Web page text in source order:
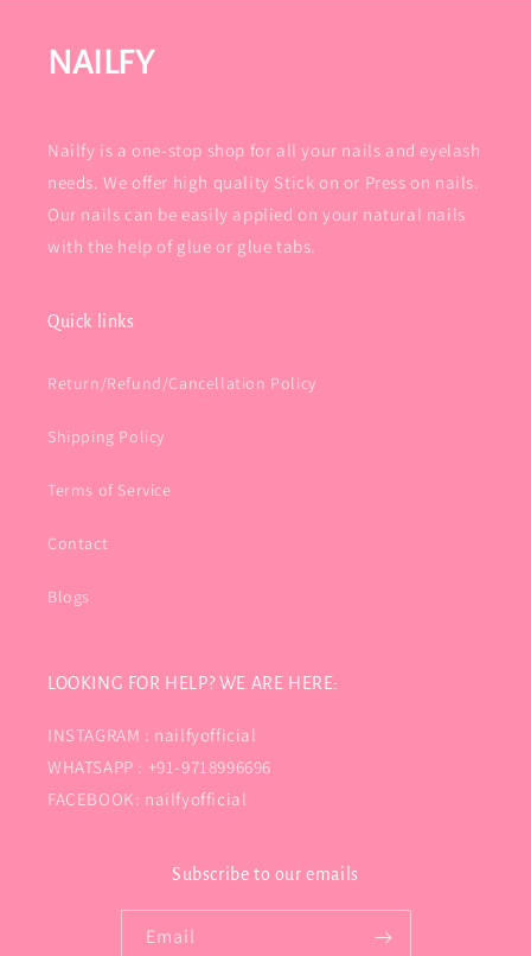
NAILFY
Nailfy is a one-stop shop for all your nails and eyelash
needs. We offer high quality Stick on or Press on nails.
Our nails can be easily applied on your natural nails
with the help of glue or glue tabs.
Quick links
Return/Refund/Cancellation Policy
Shipping Policy
Terms of Service
Contact
Blogs
LOOKING FOR HELP? WE ARE HERE:
INSTAGRAM : nailfyofficial
WHATSAPP : +91-9718996696
FACEBOOK: nailfyofficial
Subscribe to our emails
Email